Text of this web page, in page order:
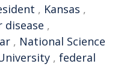
, Kansas ,
disease ,
, National Science
, federal